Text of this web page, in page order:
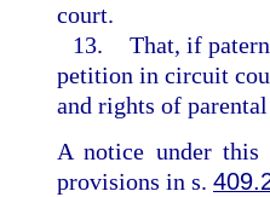
court.
13. That, if
petition in circuit
and rights of
A notice under this
provisions in s.